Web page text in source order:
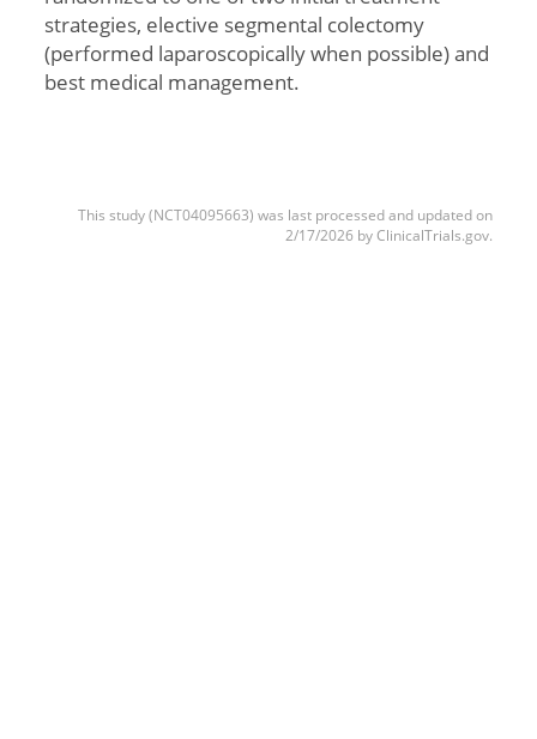
strategies, elective segmental colectomy
(performed laparoscopically when possible) and
best medical management.
This study (NCT04095663) was last processed and updated on
2/17/2026 by ClinicalTrials.gov.